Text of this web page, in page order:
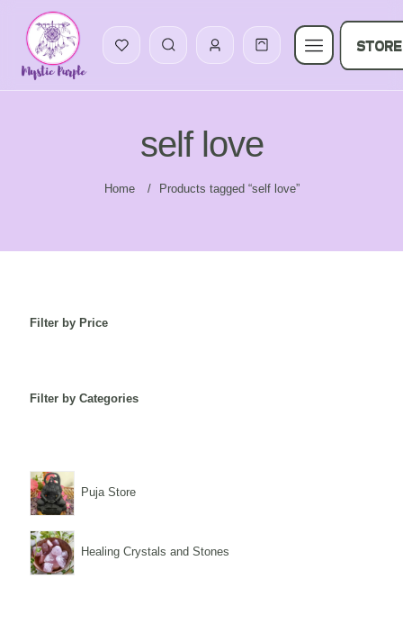
STORE
self love
Home / Products tagged “self love”
Filter by Price
Filter by Categories
Puja Store
Healing Crystals and Stones